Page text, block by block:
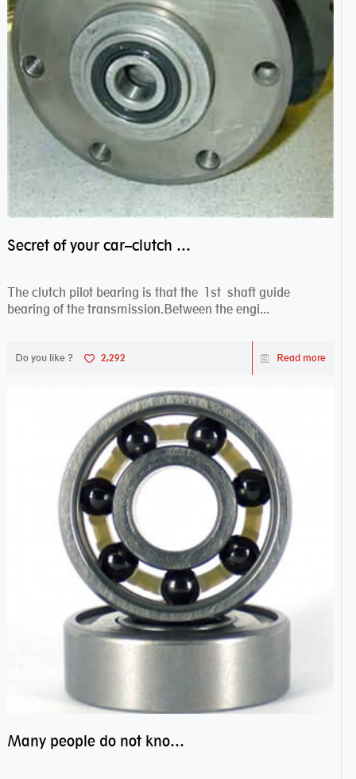
Secret of your car–clutch pilot bearing
The clutch pilot bearing is that the 1st shaft guide
bearing of the transmission.Between the engi...
Do you like ? 2,292 Read more
Many people do not know the secret of hybrid ceramic balls bearings